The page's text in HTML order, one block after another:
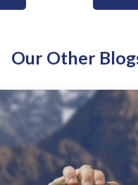
Our Other